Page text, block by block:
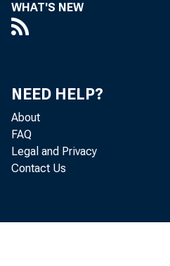
WHAT'S NEW
NEED HELP?
About
FAQ
Legal and Privacy
Contact Us